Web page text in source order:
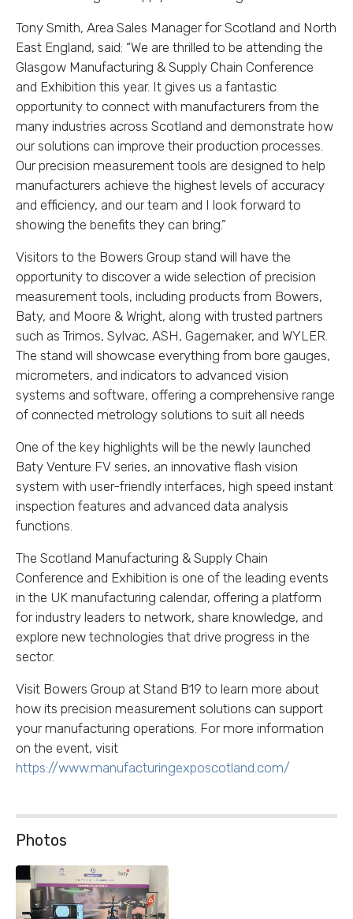
Tony Smith, Area Sales Manager for Scotland and North
East England, said: “We are thrilled to be attending the
Glasgow Manufacturing & Supply Chain Conference
and Exhibition this year. It gives us a fantastic
opportunity to connect with manufacturers from the
many industries across Scotland and demonstrate how
our solutions can improve their production processes.
Our precision measurement tools are designed to help
manufacturers achieve the highest levels of accuracy
and efficiency, and our team and I look forward to
showing the benefits they can bring.”
Visitors to the Bowers Group stand will have the
opportunity to discover a wide selection of precision
measurement tools, including products from Bowers,
Baty, and Moore & Wright, along with trusted partners
such as Trimos, Sylvac, ASH, Gagemaker, and WYLER.
The stand will showcase everything from bore gauges,
micrometers, and indicators to advanced vision
systems and software, offering a comprehensive range
of connected metrology solutions to suit all needs
One of the key highlights will be the newly launched
Baty Venture FV series, an innovative flash vision
system with user-friendly interfaces, high speed instant
inspection features and advanced data analysis
functions.
The Scotland Manufacturing & Supply Chain
Conference and Exhibition is one of the leading events
in the UK manufacturing calendar, offering a platform
for industry leaders to network, share knowledge, and
explore new technologies that drive progress in the
sector.
Visit Bowers Group at Stand B19 to learn more about
how its precision measurement solutions can support
your manufacturing operations. For more information
on the event, visit
https://www.manufacturingexposcotland.com/
Photos